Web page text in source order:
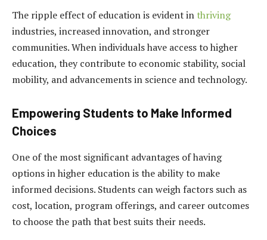
The ripple effect of education is evident in thriving
industries, increased innovation, and stronger
communities. When individuals have access to higher
education, they contribute to economic stability, social
mobility, and advancements in science and technology.
Empowering Students to Make Informed
Choices
One of the most significant advantages of having
options in higher education is the ability to make
informed decisions. Students can weigh factors such as
cost, location, program offerings, and career outcomes
to choose the path that best suits their needs.